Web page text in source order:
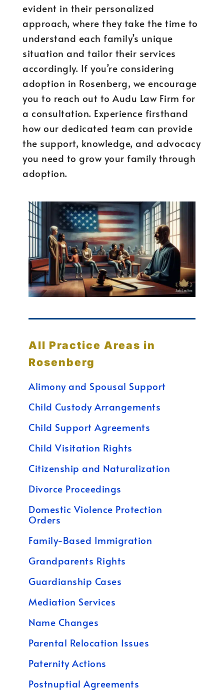
evident in their personalized
approach, where they take the time to
understand each family’s unique
situation and tailor their services
accordingly. If you’re considering
adoption in Rosenberg, we encourage
you to reach out to Audu Law Firm for
a consultation. Experience firsthand
how our dedicated team can provide
the support, knowledge, and advocacy
you need to grow your family through
adoption.
All Practice Areas in
Rosenberg
Alimony and Spousal Support
Child Custody Arrangements
Child Support Agreements
Child Visitation Rights
Citizenship and Naturalization
Divorce Proceedings
Domestic Violence Protection
Orders
Family-Based Immigration
Grandparents Rights
Guardianship Cases
Mediation Services
Name Changes
Parental Relocation Issues
Paternity Actions
Postnuptial Agreements